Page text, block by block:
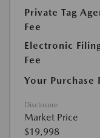
Private Tag
Fee
Electronic
Fee
Your Purchase
Disclosure
Market Price
$19,998